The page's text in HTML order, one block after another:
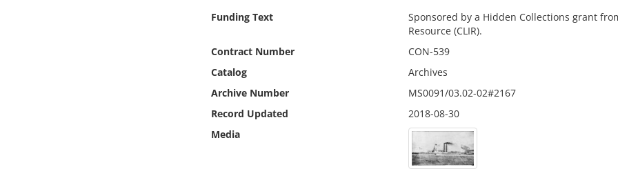
Funding Text
Sponsored by a Hidden Collections grant
Resource (CLIR).
Contract Number
CON-539
Catalog
Archives
Archive Number
MS0091/03.02-02#2167
Record Updated
2018-08-30
Media